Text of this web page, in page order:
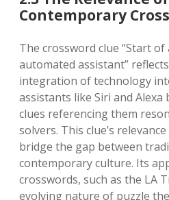
Contemporary
The crossword clue “Start
automated assistant”
integration of technology
assistants like Siri and Alexa
clues referencing them
solvers. This clue’s
bridge the gap between
contemporary culture. Its
crosswords, such as the LA
evolving nature of puzzle